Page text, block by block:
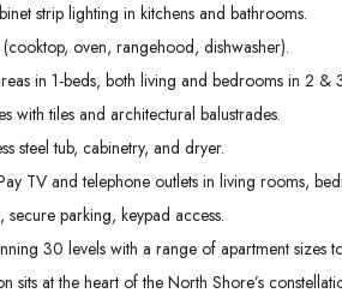
strip lighting in kitchens and bathrooms.
oven, rangehood, dishwasher).
in 1-beds, both living and bedrooms in 2 &
with tiles and architectural balustrades.
steel tub, cabinetry, and dryer.
TV and telephone outlets in living rooms,
parking, keypad access.
30 levels with a range of apartment sizes
sits at the heart of the North Shore’s